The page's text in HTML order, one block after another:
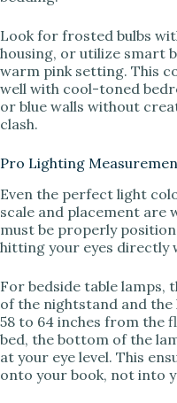
Look for frosted bulbs
housing, or utilize smart
warm pink setting. This
well with cool-toned
or blue walls without
clash.
Pro Lighting
Even the perfect light
scale and placement are
must be properly
hitting your eyes directly
For bedside table lamps,
of the nightstand and the
58 to 64 inches from the
bed, the bottom of the
at your eye level. This
onto your book, not into